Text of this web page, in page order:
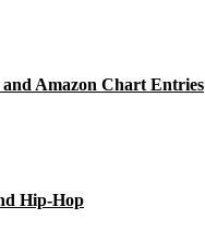
Amazon Chart Entries
Hip-Hop